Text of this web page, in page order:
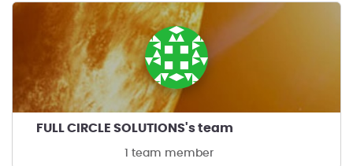
FULL CIRCLE SOLUTIONS's team
1 team member